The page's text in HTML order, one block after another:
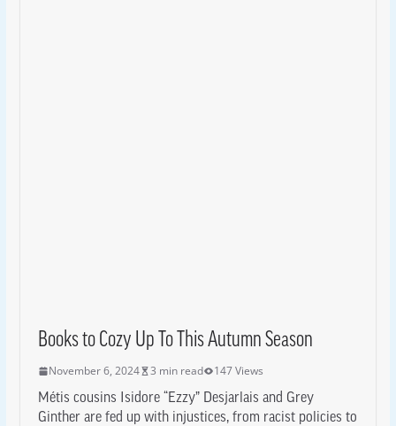
Books to Cozy Up To This Autumn Season
November 6, 2024 3 min read 147 Views
Métis cousins Isidore “Ezzy” Desjarlais and Grey
Ginther are fed up with injustices, from racist policies to